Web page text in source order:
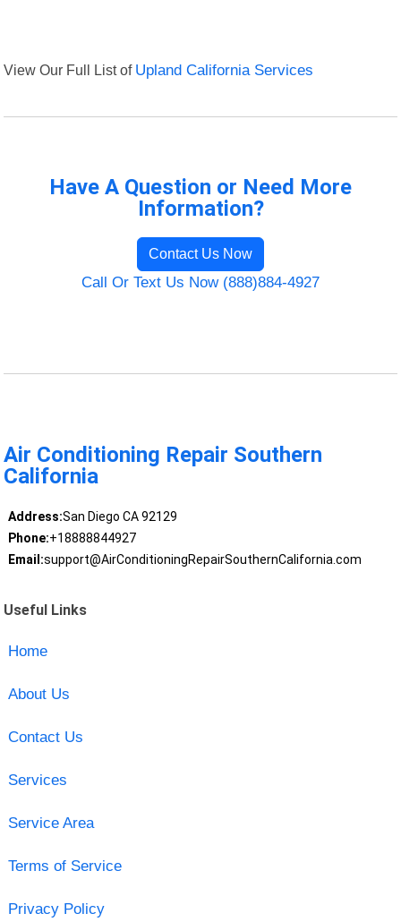
View Our Full List of Upland California Services
Have A Question or Need More
Information?
Contact Us Now
Call Or Text Us Now (888)884-4927
Air Conditioning Repair Southern
California
Address:San Diego CA 92129
Phone:+18888844927
Email:support@AirConditioningRepairSouthernCalifornia.com
Useful Links
Home
About Us
Contact Us
Services
Service Area
Terms of Service
Privacy Policy